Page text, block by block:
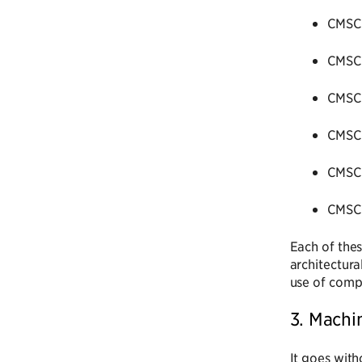
Each of
use of
3.
It goes